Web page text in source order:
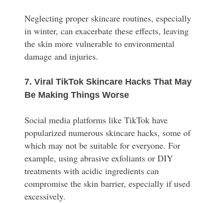
Neglecting proper skincare routines, especially
in winter, can exacerbate these effects, leaving
the skin more vulnerable to environmental
damage and injuries.
7. Viral TikTok Skincare Hacks That May
Be Making Things Worse
Social media platforms like TikTok have
popularized numerous skincare hacks, some of
which may not be suitable for everyone. For
example, using abrasive exfoliants or DIY
treatments with acidic ingredients can
compromise the skin barrier, especially if used
excessively.